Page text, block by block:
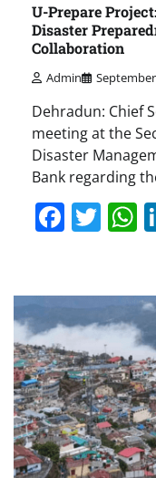
U-Prepare
Disaster
Collaboration
Admin
Dehradun: Chief
meeting at the
Disaster
Bank regarding